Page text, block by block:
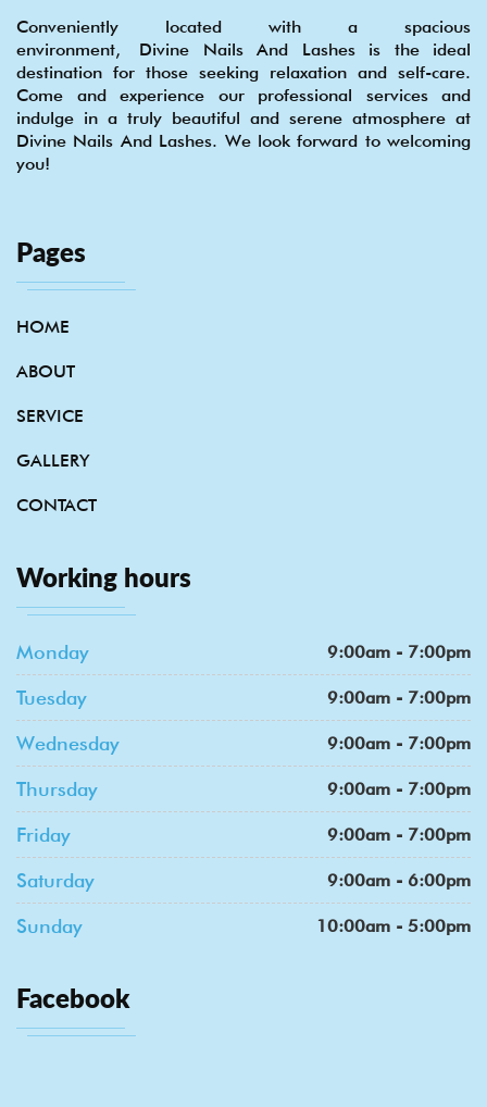
Conveniently located with a spacious
environment, Divine Nails And Lashes is the ideal
destination for those seeking relaxation and self-care.
Come and experience our professional services and
indulge in a truly beautiful and serene atmosphere at
Divine Nails And Lashes. We look forward to welcoming
you!
Pages
HOME
ABOUT
SERVICE
GALLERY
CONTACT
Working hours
Monday 9:00am - 7:00pm
Tuesday 9:00am - 7:00pm
Wednesday 9:00am - 7:00pm
Thursday 9:00am - 7:00pm
Friday 9:00am - 7:00pm
Saturday 9:00am - 6:00pm
Sunday 10:00am - 5:00pm
Facebook